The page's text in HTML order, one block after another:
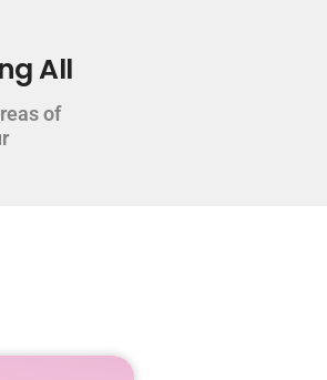
All
of